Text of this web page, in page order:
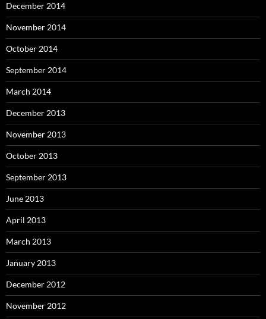
December 2014
November 2014
October 2014
September 2014
March 2014
December 2013
November 2013
October 2013
September 2013
June 2013
April 2013
March 2013
January 2013
December 2012
November 2012